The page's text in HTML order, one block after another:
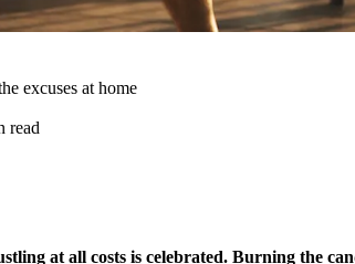
excuses at home
read
at all costs is celebrated. Burning the